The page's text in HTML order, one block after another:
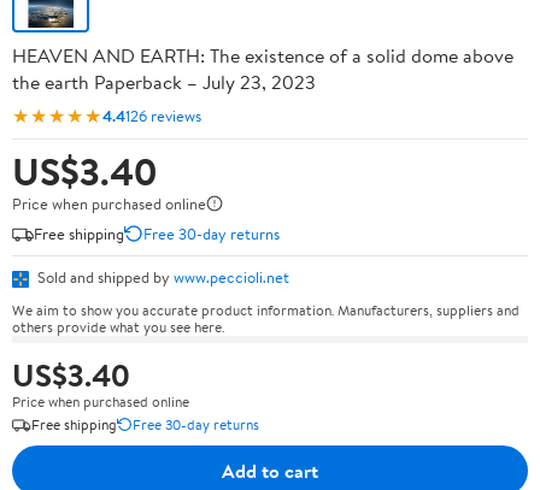
HEAVEN AND EARTH: The existence of a solid dome above
the earth Paperback – July 23, 2023
★★★★★4.4126 reviews
US$3.40
Price when purchased online
Free shipping
Free 30-day returns
Sold and shipped by www.peccioli.net
We aim to show you accurate product information. Manufacturers, suppliers and
others provide what you see here.
US$3.40
Price when purchased online
Free shipping
Free 30-day returns
Add to cart